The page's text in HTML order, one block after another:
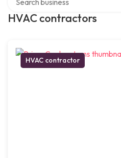
HVAC contractors
HVAC contractor